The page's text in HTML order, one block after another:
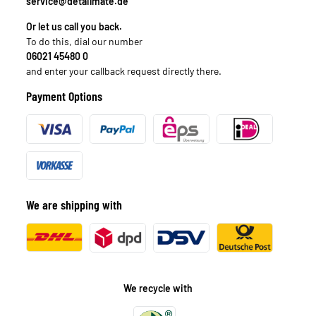
Or let us call you back.
To do this, dial our number
06021 45480 0
and enter your callback request directly there.
Payment Options
We are shipping with
We recycle with